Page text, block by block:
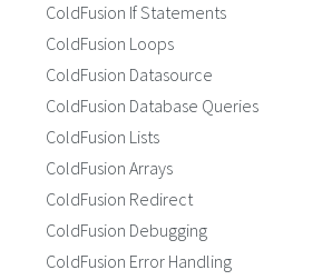
ColdFusion If Statements
ColdFusion Loops
ColdFusion Datasource
ColdFusion Database Queries
ColdFusion Lists
ColdFusion Arrays
ColdFusion Redirect
ColdFusion Debugging
ColdFusion Error Handling